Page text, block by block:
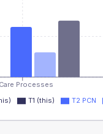
Processes
T1 (this) T2 PCN